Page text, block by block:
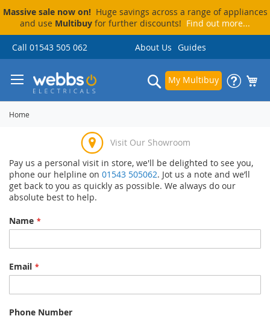
Massive sale now on!Huge savings across a range of appliances
and use Multibuy for further discounts! Find out more...
Skip
to
Call 01543 505 062 About Us Guides
My Multibuy
Search
Home
Pay By Finance
Visit Our Showroom
Price Match Promise
Delivery & Installation
Pay us a personal visit in store, we'll be delighted to see you,
phone our helpline on 01543 505062. Jot us a note and we’ll
get back to you as quickly as possible. We always do our
absolute best to help.
Name
Email
Phone Number